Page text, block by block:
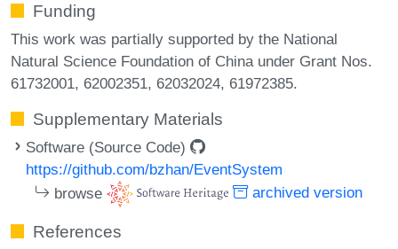
Funding
This work was partially supported by the National
Natural Science Foundation of China under Grant Nos.
61732001, 62002351, 62032024, 61972385.
Supplementary Materials
Software (Source Code)
https://github.com/bzhan/EventSystem
browse
archived version
References